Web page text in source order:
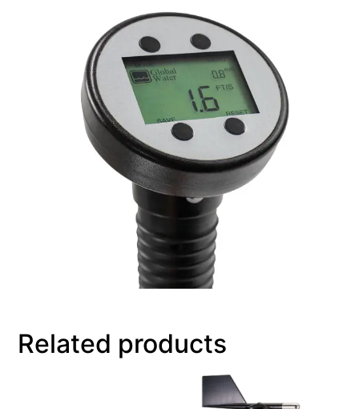
Related products